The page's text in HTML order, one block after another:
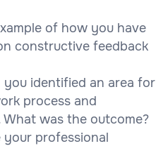
of how you have
constructive feedback
you identified an area for
process and
What was the outcome?
professional